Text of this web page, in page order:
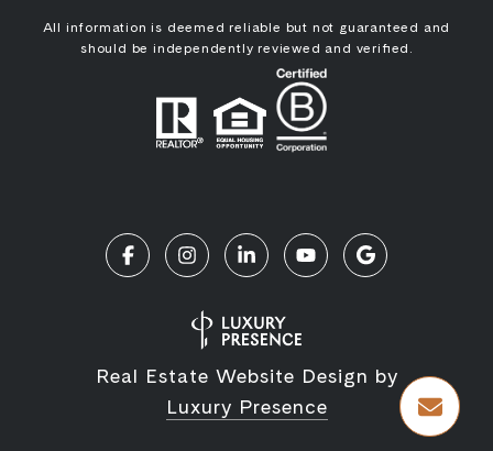
All information is deemed reliable but not guaranteed and
should be independently reviewed and verified.
Real Estate Website Design by
Luxury Presence